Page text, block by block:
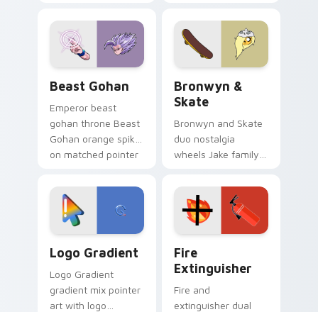
blue hand cursors
from the crossover
slingshot saga.
cartoon fans.
Beast Gohan
Emperor beast
gohan throne Beast
Gohan orange spiky
on matched pointer
custom cursor
tyrant energy.
Bronwyn &
Skate
Bronwyn and Skate
duo nostalgia
wheels Jake family
Adventure Time
custom cursor
pointer pair.
Logo Gradient
Logo Gradient
gradient mix pointer
art with logo
Fire
Extinguisher
Fire and
extinguisher dual